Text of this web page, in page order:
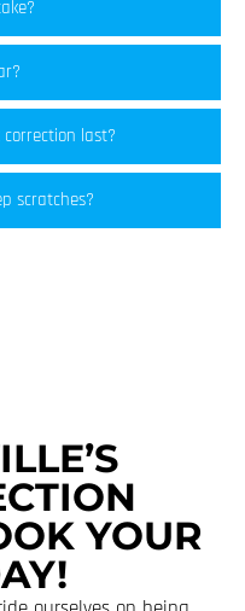
last?
scratches?
YOUR